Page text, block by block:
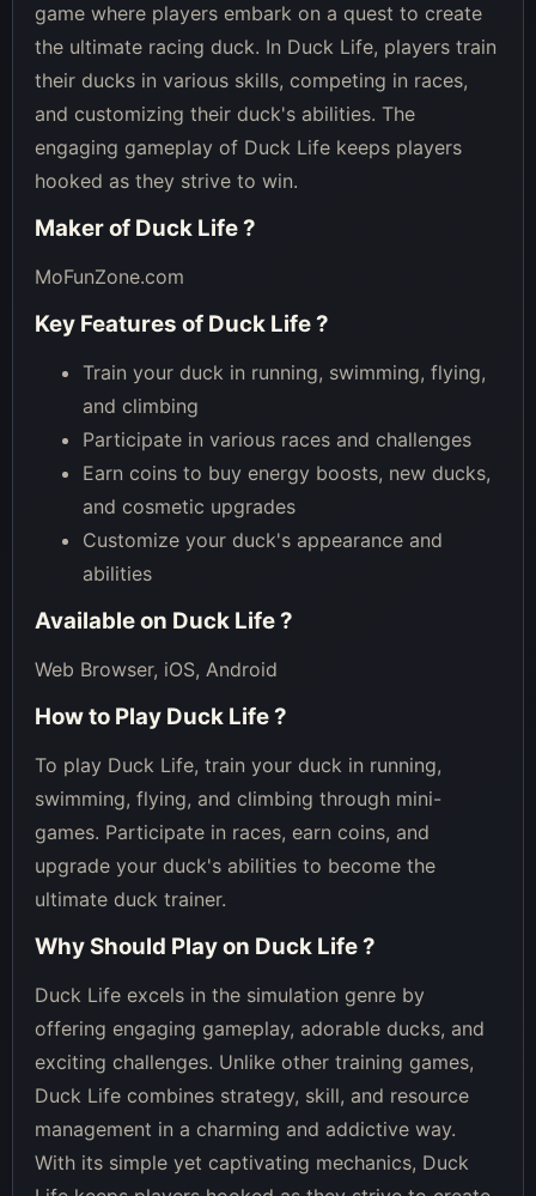
game where players embark on a quest to create
the ultimate racing duck. In Duck Life, players train
their ducks in various skills, competing in races,
and customizing their duck's abilities. The
engaging gameplay of Duck Life keeps players
hooked as they strive to win.
Maker of Duck Life?
MoFunZone.com
Key Features of Duck Life?
Train your duck in running, swimming, flying,
and climbing
Participate in various races and challenges
Earn coins to buy energy boosts, new ducks,
and cosmetic upgrades
Customize your duck's appearance and
abilities
Available on Duck Life?
Web Browser, iOS, Android
How to Play Duck Life?
To play Duck Life, train your duck in running,
swimming, flying, and climbing through mini-
games. Participate in races, earn coins, and
upgrade your duck's abilities to become the
ultimate duck trainer.
Why Should Play on Duck Life?
Duck Life excels in the simulation genre by
offering engaging gameplay, adorable ducks, and
exciting challenges. Unlike other training games,
Duck Life combines strategy, skill, and resource
management in a charming and addictive way.
With its simple yet captivating mechanics, Duck